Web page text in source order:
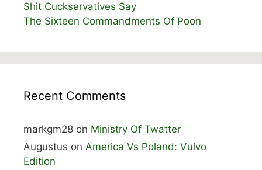
Shit Cuckservatives Say
The Sixteen Commandments Of Poon
Recent Comments
markgm28 on Ministry Of Twatter
Augustus on America Vs Poland: Vulvo
Edition